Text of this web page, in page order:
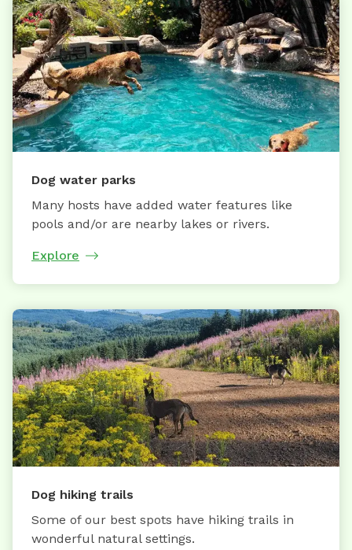
Dog water parks
Many hosts have added water features like
pools and/or are nearby lakes or rivers.
Explore
Dog hiking trails
Some of our best spots have hiking trails in
wonderful natural settings.